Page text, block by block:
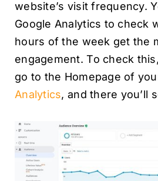
website’s visit frequency.
Google Analytics to check
hours of the week get the
engagement. To check
go to the Homepage of
Analytics, and there you’ll